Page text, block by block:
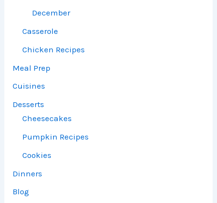
December
Casserole
Chicken Recipes
Meal Prep
Cuisines
Desserts
Cheesecakes
Pumpkin Recipes
Cookies
Dinners
Blog